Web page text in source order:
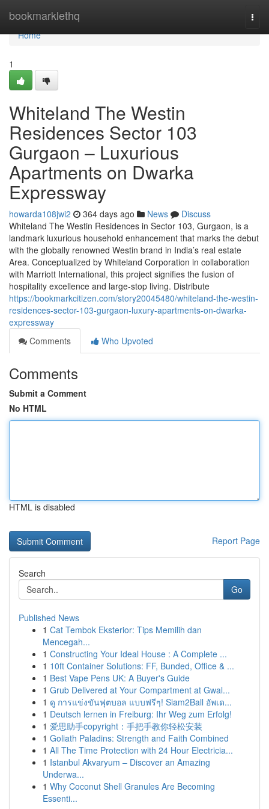
bookmarklethq
Home
Home
1
Whiteland The Westin
Residences Sector 103
Gurgaon – Luxurious
Apartments on Dwarka
Expressway
howarda108jwi2 364 days ago News
Discuss
Whiteland The Westin Residences in Sector 103, Gurgaon, is a
landmark luxurious household enhancement that marks the debut
with the globally renowned Westin brand in India’s real estate
Area. Conceptualized by Whiteland Corporation in collaboration
with Marriott International, this project signifies the fusion of
hospitality excellence and large-stop living. Distribute
https://bookmarkcitizen.com/story20045480/whiteland-the-westin-
residences-sector-103-gurgaon-luxury-apartments-on-dwarka-
expressway
Comments
Who Upvoted
Comments
Submit a Comment
No HTML
HTML is disabled
Report Page
Search
Go
Published News
1 Cat Tembok Eksterior: Tips Memilih dan
Mencegah...
1 Constructing Your Ideal House : A Complete ...
1 10ft Container Solutions: FF, Bunded, Office & ...
1 Best Vape Pens UK: A Buyer's Guide
1 Grub Delivered at Your Compartment at Gwal...
1 ดู การแข่งขันฟุตบอล แบบฟรีๆ! Siam2Ball อัพเด...
1 Deutsch lernen in Freiburg: Ihr Weg zum Erfolg!
1 爱思助手copyright：手把手教你轻松安装
1 Goliath Paladins: Strength and Faith Combined
1 All The Time Protection with 24 Hour Electricia...
1 Istanbul Akvaryum – Discover an Amazing
Underwa...
1 Why Coconut Shell Granules Are Becoming
Essenti...